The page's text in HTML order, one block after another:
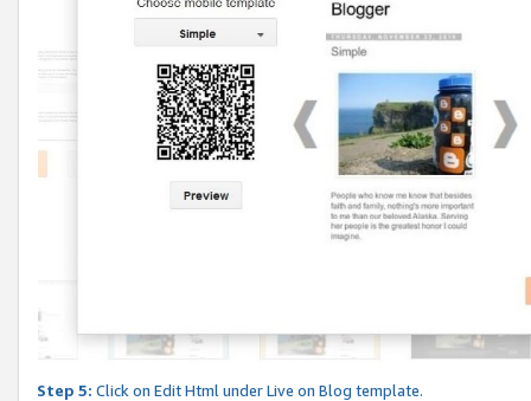
Step 5: Click on Edit Html under Live on Blog template.